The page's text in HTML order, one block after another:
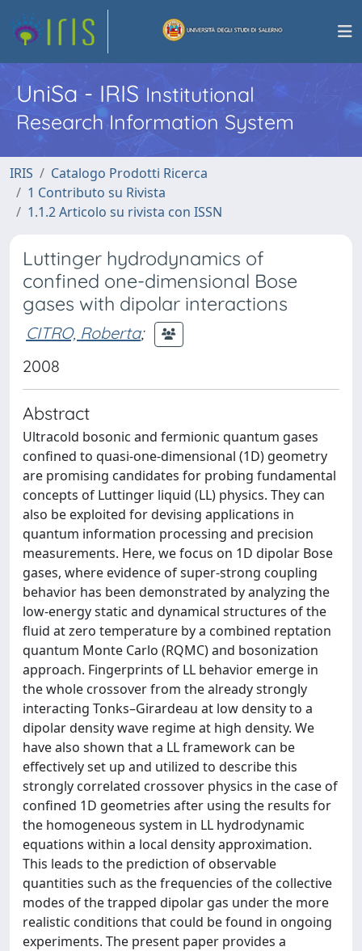
UniSa - IRISInstitutional
Research Information System
IRIS
Catalogo Prodotti Ricerca
1 Contributo su Rivista
1.1.2 Articolo su rivista con ISSN
Luttinger hydrodynamics of
confined one-dimensional Bose
gases with dipolar interactions
CITRO, Roberta;
2008
Abstract
Ultracold bosonic and fermionic quantum gases
confined to quasi-one-dimensional (1D) geometry
are promising candidates for probing fundamental
concepts of Luttinger liquid (LL) physics. They can
also be exploited for devising applications in
quantum information processing and precision
measurements. Here, we focus on 1D dipolar Bose
gases, where evidence of super-strong coupling
behavior has been demonstrated by analyzing the
low-energy static and dynamical structures of the
fluid at zero temperature by a combined reptation
quantum Monte Carlo (RQMC) and bosonization
approach. Fingerprints of LL behavior emerge in
the whole crossover from the already strongly
interacting Tonks–Girardeau at low density to a
dipolar density wave regime at high density. We
have also shown that a LL framework can be
effectively set up and utilized to describe this
strongly correlated crossover physics in the case of
confined 1D geometries after using the results for
the homogeneous system in LL hydrodynamic
equations within a local density approximation.
This leads to the prediction of observable
quantities such as the frequencies of the collective
modes of the trapped dipolar gas under the more
realistic conditions that could be found in ongoing
experiments. The present paper provides a